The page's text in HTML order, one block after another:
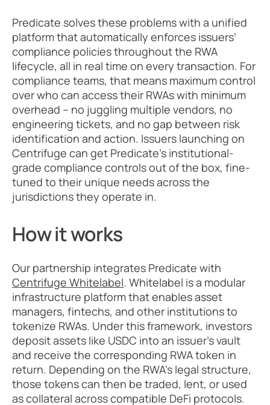
Predicate solves these problems with a unified
platform that automatically enforces issuers’
compliance policies throughout the RWA
lifecycle, all in real time on every transaction. For
compliance teams, that means maximum control
over who can access their RWAs with minimum
overhead – no juggling multiple vendors, no
engineering tickets, and no gap between risk
identification and action. Issuers launching on
Centrifuge can get Predicate’s institutional-
grade compliance controls out of the box, fine-
tuned to their unique needs across the
jurisdictions they operate in.
How it works
Centrifuge Whitelabel. Whitelabel is a modular
infrastructure platform that enables asset
managers, fintechs, and other institutions to
tokenize RWAs. Under this framework, investors
deposit assets like USDC into an issuer's vault
and receive the corresponding RWA token in
return. Depending on the RWA’s legal structure,
those tokens can then be traded, lent, or used
as collateral across compatible DeFi protocols.